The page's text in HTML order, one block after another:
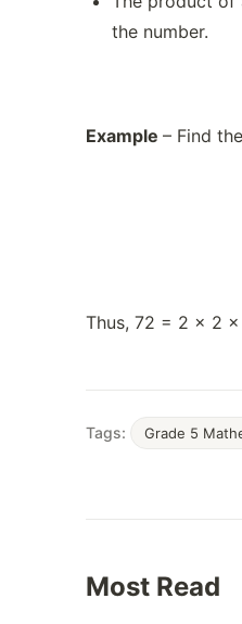
the number.
Example – Find
Thus, 72 = 2 × 2
Tags: Grade 5
Most Read